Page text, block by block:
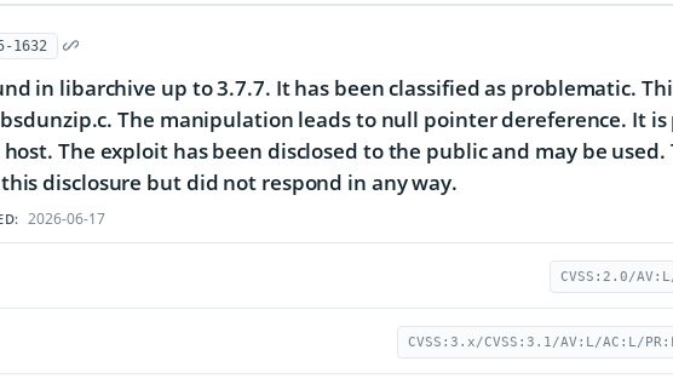
1632
in libarchive up to 3.7.7. It has been classified as problematic.
The manipulation leads to null pointer dereference. It is
The exploit has been disclosed to the public and may be used.
disclosure but did not respond in any way.
2026-06-17
CVSS:2.0/
CVSS:3.x/CVSS:3.1/AV:L/AC:L/